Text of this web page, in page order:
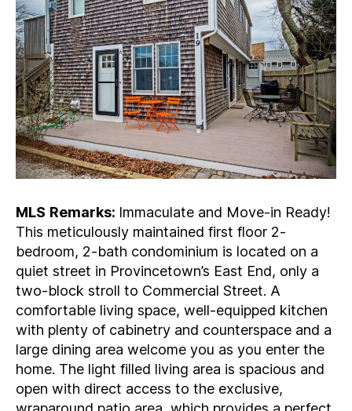
MLS Remarks: Immaculate and Move-in Ready!
This meticulously maintained first floor 2-
bedroom, 2-bath condominium is located on a
quiet street in Provincetown’s East End, only a
two-block stroll to Commercial Street. A
comfortable living space, well-equipped kitchen
with plenty of cabinetry and counterspace and a
large dining area welcome you as you enter the
home. The light filled living area is spacious and
open with direct access to the exclusive,